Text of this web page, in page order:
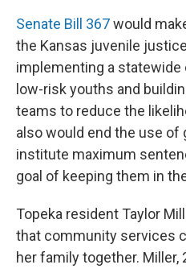
Senate Bill 367would
the Kansas juvenile
implementing a
low-risk youths and
teams to reduce the
also would end the use of
institute maximum
goal of keeping them in
Topeka resident Taylor
that community services
her family together. Miller,